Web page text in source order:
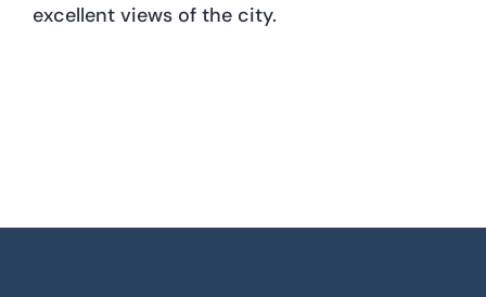
excellent views of the city.